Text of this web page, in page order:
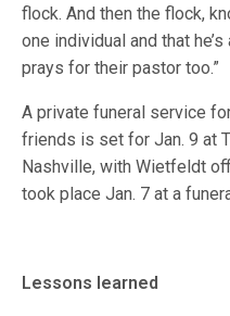
flock. And then the flock,
one individual and that
prays for their pastor too.”
A private funeral service
friends is set for Jan. 9 at
Nashville, with Wietfeldt
took place Jan. 7 at a
Lessons learned